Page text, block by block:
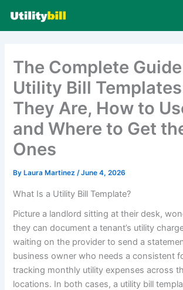
content
The Complete
Utility Bill
They Are, How to
and Where to Get
Ones
By Laura Martinez/June 4, 2026
What Is a Utility Bill Template?
Picture a landlord sitting at their desk,
they can document a tenant’s utility
waiting on the provider to send a
business owner who needs a consistent
tracking monthly utility expenses across
locations. In both cases, a utility bill